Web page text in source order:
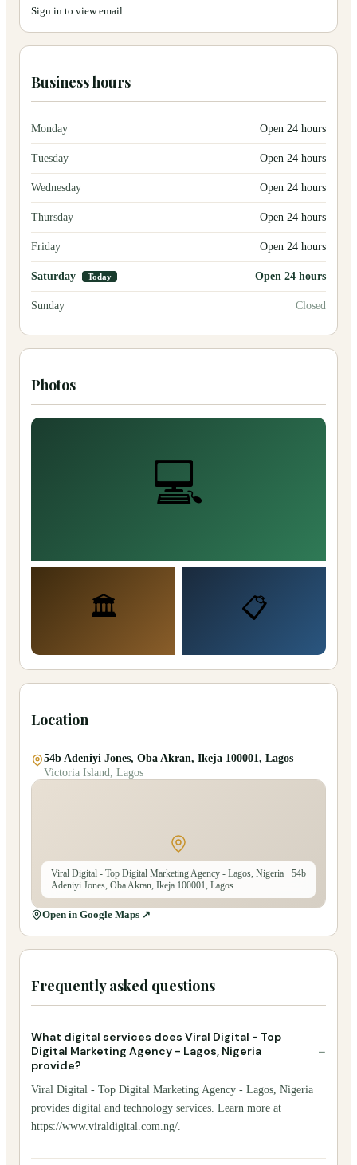
Sign in to view email
Business hours
Monday Open 24 hours
Tuesday Open 24 hours
Wednesday Open 24 hours
Thursday Open 24 hours
Friday Open 24 hours
Saturday Today Open 24 hours
Sunday Closed
Photos
💻
🏛️ 📋
Location
54b Adeniyi Jones, Oba Akran, Ikeja 100001, Lagos
Victoria Island, Lagos
Viral Digital - Top Digital Marketing Agency - Lagos, Nigeria · 54b
Adeniyi Jones, Oba Akran, Ikeja 100001, Lagos
Open in Google Maps ↗
Frequently asked questions
What digital services does Viral Digital - Top
Digital Marketing Agency - Lagos, Nigeria
provide?
−
Viral Digital - Top Digital Marketing Agency - Lagos, Nigeria
provides digital and technology services. Learn more at
https://www.viraldigital.com.ng/.